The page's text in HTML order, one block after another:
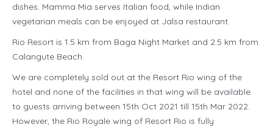
dishes. Mamma Mia serves Italian food, while Indian
vegetarian meals can be enjoyed at Jalsa restaurant.
Rio Resort is 1.5 km from Baga Night Market and 2.5 km from
Calangute Beach.
We are completely sold out at the Resort Rio wing of the
hotel and none of the facilities in that wing will be available
to guests arriving between 15th Oct 2021 till 15th Mar 2022.
However, the Rio Royale wing of Resort Rio is fully